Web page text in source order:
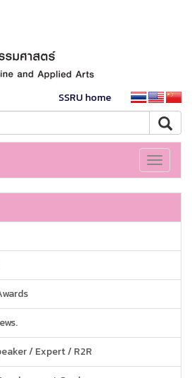
SSRU home
Toggle
/ Expert / R2R